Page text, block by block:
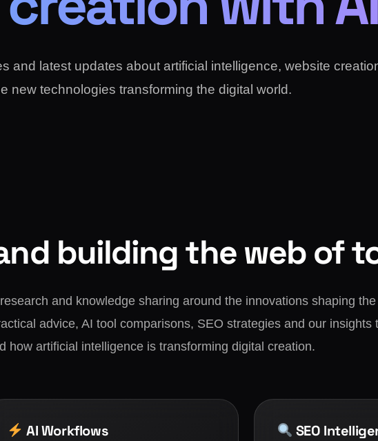
and latest updates about artificial intelligence, website
new technologies transforming the digital world.
building the web of
and knowledge sharing around the innovations shaping the
advice, AI tool comparisons, SEO strategies and our insights
how artificial intelligence is transforming digital creation.
AI Workflows SEO